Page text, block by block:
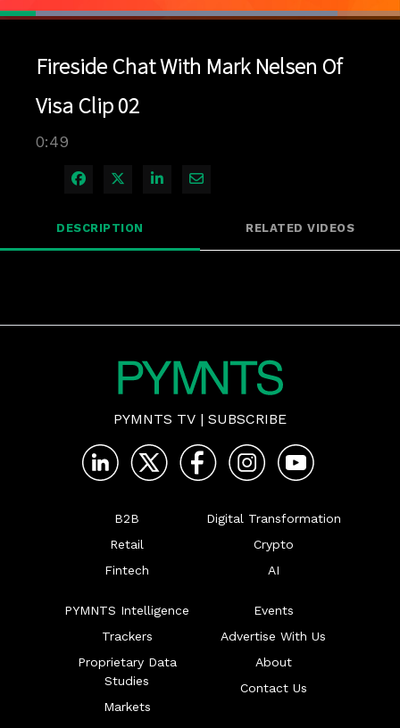
Time
Loaded:
Rate
Levels
Fireside Chat With Mark Nelsen Of
Visa Clip 02
0:49
Share on Facebook
Share on X
Share on LinkedIn
Share via Email
DESCRIPTION RELATED VIDEOS
PYMNTS TV | SUBSCRIBE
B2B
Retail
Fintech
Digital Transformation
Crypto
AI
PYMNTS Intelligence
Trackers
Proprietary Data
Studies
Markets
Events
Advertise With Us
About
Contact Us